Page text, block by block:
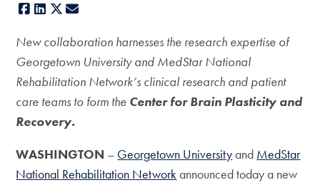
Facebook
LinkedIn
X
New collaboration harnesses the research expertise of
Georgetown University and MedStar National
Rehabilitation Network’s clinical research and patient
care teams to form the Center for Brain Plasticity and
Recovery.
WASHINGTON – Georgetown Universityand MedStar
National Rehabilitation Networkannounced today a new